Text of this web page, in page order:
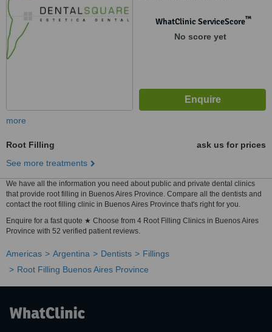
WhatClinic ServiceScore™
No score yet
more
Root Filling
ask us for prices
See more treatments
We have all the information you need about public and private dental clinics
that provide root filling in Buenos Aires Province. Compare all the dentists and
contact the root filling clinic in Buenos Aires Province that's right for you.
Enquire for a fast quote ★ Choose from 4 Root Filling Clinics in Buenos Aires
Province with 52 verified patient reviews.
Americas Argentina Dentists
Fillings
Root Filling Buenos Aires Province